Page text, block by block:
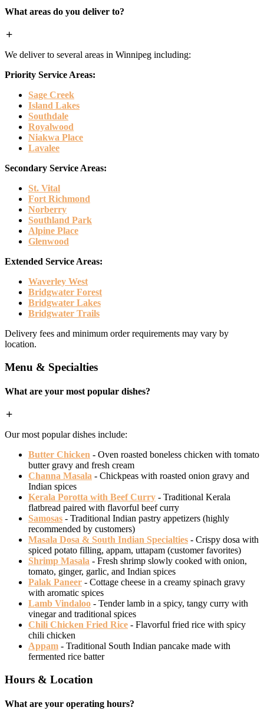
What areas do you deliver to?
We deliver to several areas in Winnipeg including:
Priority Service Areas:
Sage Creek
Island Lakes
Southdale
Royalwood
Niakwa Place
Lavalee
Secondary Service Areas:
St. Vital
Fort Richmond
Norberry
Southland Park
Alpine Place
Glenwood
Extended Service Areas:
Waverley West
Bridgwater Forest
Bridgwater Lakes
Bridgwater Trails
Delivery fees and minimum order requirements may vary by
location.
Menu & Specialties
What are your most popular dishes?
Our most popular dishes include:
Butter Chicken - Oven roasted boneless chicken with tomato
butter gravy and fresh cream
Channa Masala - Chickpeas with roasted onion gravy and
Indian spices
Kerala Porotta with Beef Curry - Traditional Kerala
flatbread paired with flavorful beef curry
Samosas - Traditional Indian pastry appetizers (highly
recommended by customers)
Masala Dosa & South Indian Specialties - Crispy dosa with
spiced potato filling, appam, uttapam (customer favorites)
Shrimp Masala - Fresh shrimp slowly cooked with onion,
tomato, ginger, garlic, and Indian spices
Palak Paneer - Cottage cheese in a creamy spinach gravy
with aromatic spices
Lamb Vindaloo - Tender lamb in a spicy, tangy curry with
vinegar and traditional spices
Chili Chicken Fried Rice - Flavorful fried rice with spicy
chili chicken
Appam - Traditional South Indian pancake made with
fermented rice batter
Hours & Location
What are your operating hours?